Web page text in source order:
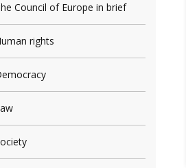
Council of Europe in brief
rights